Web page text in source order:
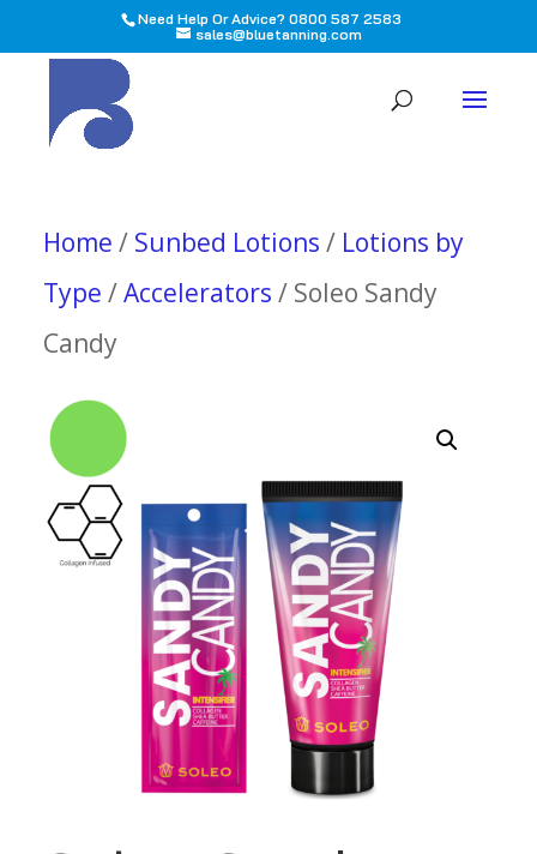
Need Help Or Advice? 0800 587 2583
sales@bluetanning.com
Home / Sunbed Lotions / Lotions by
Type /Accelerators / Soleo Sandy
Candy